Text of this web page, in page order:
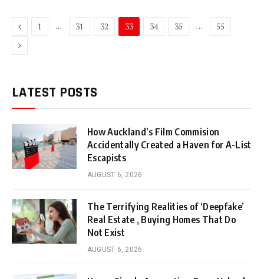
Previous
1 … 31 32 33 34 35 … 55
Next
LATEST POSTS
How Auckland’s Film Commision
Accidentally Created a Haven for A-List
Escapists
AUGUST 6, 2026
The Terrifying Realities of ‘Deepfake’
Real Estate , Buying Homes That Do
Not Exist
AUGUST 6, 2026